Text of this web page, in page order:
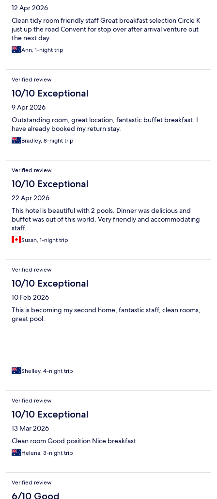
12 Apr 2026
Clean tidy room friendly staff Great breakfast selection Circle K
just up the road Convent for stop over after arrival venture out
the next day
Ann, 1-night trip
Verified review
10/10 Exceptional
9 Apr 2026
Outstanding room, great location, fantastic buffet breakfast. I
have already booked my return stay.
Bradley, 8-night trip
Verified review
10/10 Exceptional
22 Apr 2026
This hotel is beautiful with 2 pools. Dinner was delicious and
buffet was out of this world. Very friendly and accommodating
staff.
Susan, 1-night trip
Verified review
10/10 Exceptional
10 Feb 2026
This is becoming my second home, fantastic staff, clean rooms,
great pool.
Shelley, 4-night trip
Verified review
10/10 Exceptional
13 Mar 2026
Clean room Good position Nice breakfast
Helena, 3-night trip
Verified review
6/10 Good